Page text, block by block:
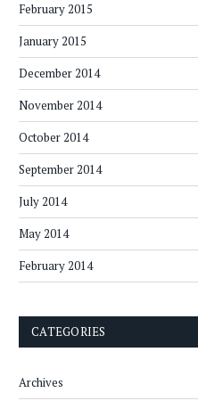
February 2015
January 2015
December 2014
November 2014
October 2014
September 2014
July 2014
May 2014
February 2014
CATEGORIES
Archives